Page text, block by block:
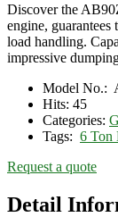
Discover the
engine,
load handling.
impressive
Model No.:
Hits: 45
Categories:
Tags: 6 Ton
Request a quote
Detail